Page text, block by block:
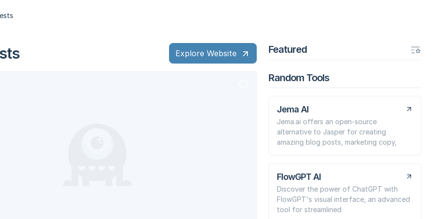
Explore Website Featured
Random Tools
Jema AI
Jema.ai offers an open-source
alternative to Jasper for creating
amazing blog posts, marketing copy,
FlowGPT AI
Discover the power of ChatGPT with
FlowGPT's visual interface, an advanced
tool for streamlined